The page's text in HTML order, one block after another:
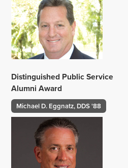
Distinguished Public Service
Alumni Award
Michael D. Eggnatz, DDS '88